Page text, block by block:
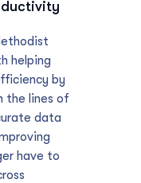
helping
by
the lines of
data
have to